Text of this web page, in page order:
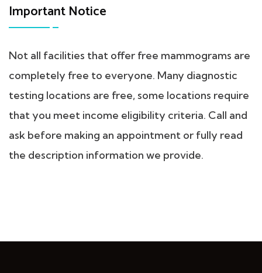
Important Notice
Not all facilities that offer free mammograms are
completely free to everyone. Many diagnostic
testing locations are free, some locations require
that you meet income eligibility criteria. Call and
ask before making an appointment or fully read
the description information we provide.